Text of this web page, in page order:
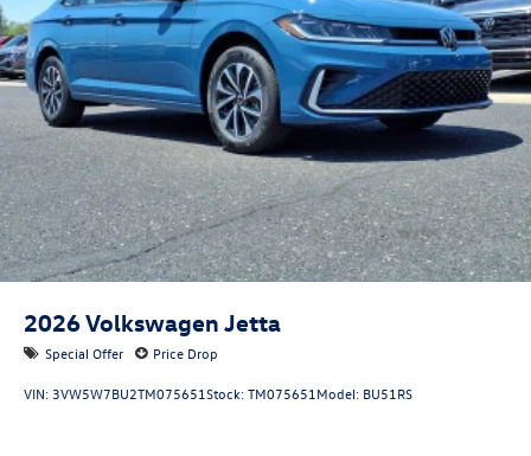
2026Volkswagen Jetta
Special Offer Price Drop
VIN: 3VW5W7BU2TM075651Stock:TM075651 Model: BU51RS